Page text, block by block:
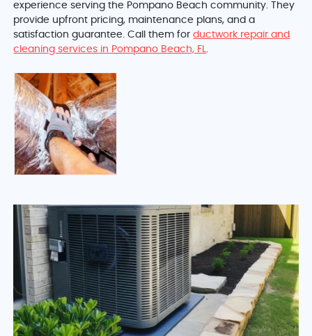
experience serving the Pompano Beach community. They
provide upfront pricing, maintenance plans, and a
satisfaction guarantee. Call them forductwork repair and
cleaning services in Pompano Beach, FL.